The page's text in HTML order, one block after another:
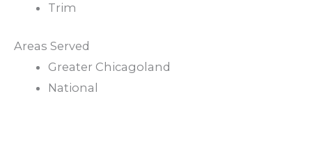
Trim
Areas Served
Greater Chicagoland
National